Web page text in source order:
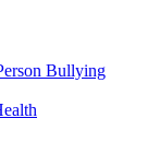
Bullying